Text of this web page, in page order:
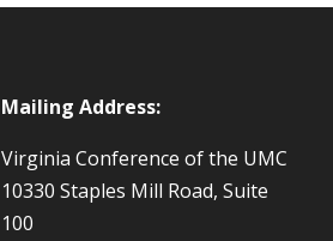
Mailing Address:
Virginia Conference of the UMC
10330 Staples Mill Road, Suite
100